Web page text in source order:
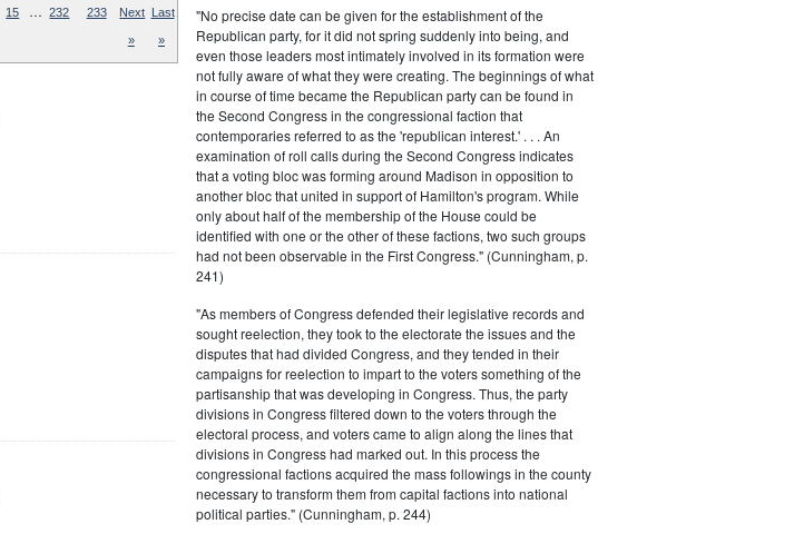
15 … 232 233 Next
»
Last
»
"No precise date can be given for the establishment of the
Republican party, for it did not spring suddenly into being, and
even those leaders most intimately involved in its formation were
not fully aware of what they were creating. The beginnings of what
in course of time became the Republican party can be found in
the Second Congress in the congressional faction that
contemporaries referred to as the 'republican interest.' . . . An
examination of roll calls during the Second Congress indicates
that a voting bloc was forming around Madison in opposition to
another bloc that united in support of Hamilton's program. While
only about half of the membership of the House could be
identified with one or the other of these factions, two such groups
had not been observable in the First Congress." (Cunningham, p.
241)
"As members of Congress defended their legislative records and
sought reelection, they took to the electorate the issues and the
disputes that had divided Congress, and they tended in their
campaigns for reelection to impart to the voters something of the
partisanship that was developing in Congress. Thus, the party
divisions in Congress filtered down to the voters through the
electoral process, and voters came to align along the lines that
divisions in Congress had marked out. In this process the
congressional factions acquired the mass followings in the county
necessary to transform them from capital factions into national
political parties." (Cunningham, p. 244)